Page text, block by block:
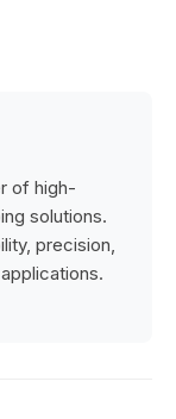
of high-
solutions.
precision,